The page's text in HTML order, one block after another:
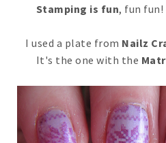
Stamping is fun, fun fun!
I used a plate from Nailz
It's the one with the